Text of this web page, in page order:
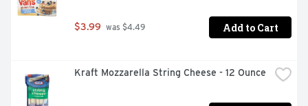
$3.99 was $4.49 Add to Cart
Kraft Mozzarella String Cheese - 12 Ounce